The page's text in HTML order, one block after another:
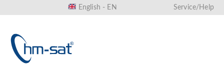
English - EN Service/Help